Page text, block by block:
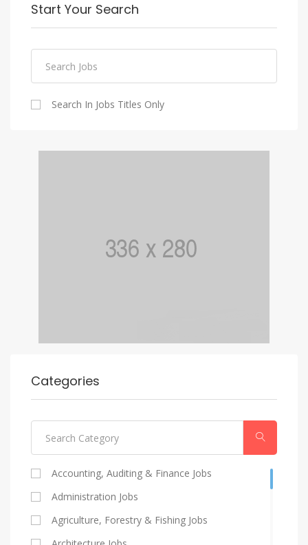
Start Your Search
Search In Jobs Titles Only
Categories
Accounting, Auditing & Finance Jobs
Administration Jobs
Agriculture, Forestry & Fishing Jobs